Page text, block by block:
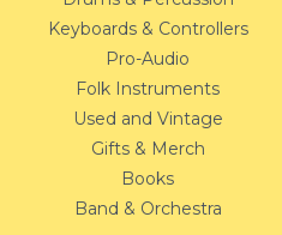
Keyboards & Controllers
Pro-Audio
Folk Instruments
Used and Vintage
Gifts & Merch
Books
Band & Orchestra